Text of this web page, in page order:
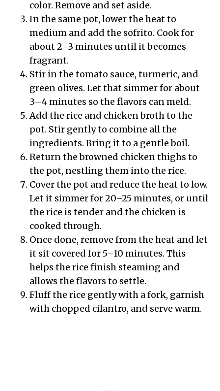
color. Remove and set aside.
In the same pot, lower the heat to
medium and add the sofrito. Cook for
about 2–3 minutes until it becomes
fragrant.
Stir in the tomato sauce, turmeric, and
green olives. Let that simmer for about
3–4 minutes so the flavors can meld.
Add the rice and chicken broth to the
pot. Stir gently to combine all the
ingredients. Bring it to a gentle boil.
Return the browned chicken thighs to
the pot, nestling them into the rice.
Cover the pot and reduce the heat to low.
Let it simmer for 20–25 minutes, or until
the rice is tender and the chicken is
cooked through.
Once done, remove from the heat and let
it sit covered for 5–10 minutes. This
helps the rice finish steaming and
allows the flavors to settle.
Fluff the rice gently with a fork, garnish
with chopped cilantro, and serve warm.